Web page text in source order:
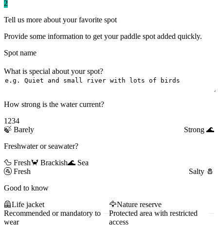
2
Tell us more about your favorite spot
Provide some information to get your paddle spot added quickly.
Spot name
What is special about your spot?
How strong is the water current?
1234
🍃 Barely Strong 🌊
Freshwater or seawater?
🦆 Fresh🦀 Brackish🌊 Sea
🚰 Fresh Salty 🧂
Good to know
🦺Life jacket
Recommended or mandatory to
wear
🦅Nature reserve
Protected area with restricted
access